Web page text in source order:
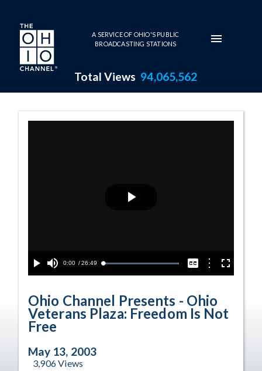
Skip to main content
A SERVICE OF OHIO'S PUBLIC
BROADCASTING STATIONS
Total Views 94,065,562
Ohio Veterans
Play Mute
Current
0:00 / Duration
26:49 Loaded:
CaptionsOptionsFullscreen
Ohio Channel Presents - Ohio
Veterans Plaza: Freedom Is Not
Free
May 13, 2003
3,906Views